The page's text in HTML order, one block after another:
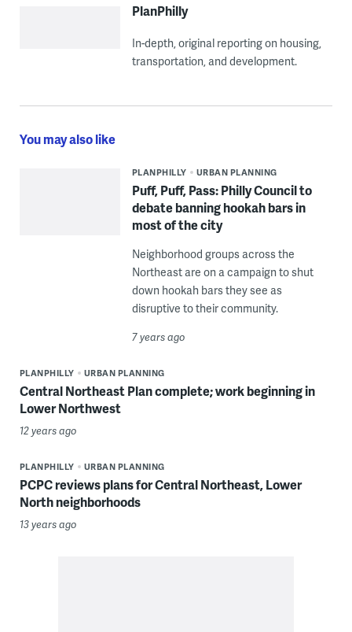
PlanPhilly
In-depth, original reporting on housing,
transportation, and development.
You may also like
PLANPHILLY URBAN PLANNING
Puff, Puff, Pass: Philly Council to
debate banning hookah bars in
most of the city
Neighborhood groups across the
Northeast are on a campaign to shut
down hookah bars they see as
disruptive to their community.
7 years ago
PLANPHILLY URBAN PLANNING
Central Northeast Plan complete; work beginning in
Lower Northwest
12 years ago
PLANPHILLY URBAN PLANNING
PCPC reviews plans for Central Northeast, Lower
North neighborhoods
13 years ago